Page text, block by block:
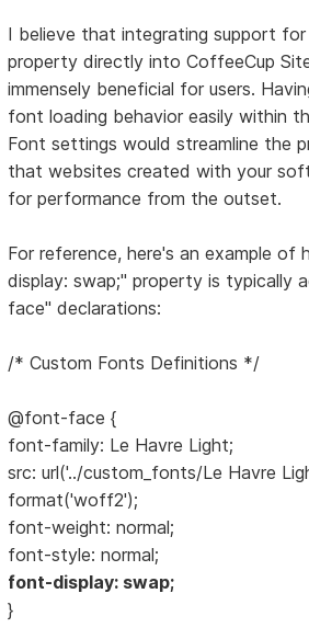
I believe that integrating support
property directly into CoffeeCup
immensely beneficial for users.
font loading behavior easily within
Font settings would streamline the
that websites created with your
for performance from the outset.
For reference, here's an example
display: swap;" property is typically
face" declarations:
/* Custom Fonts Definitions */
@font-face {
font-family: Le Havre Light;
src: url('../custom_fonts/Le Havre
format('woff2');
font-weight: normal;
font-style: normal;
font-display: swap;
}